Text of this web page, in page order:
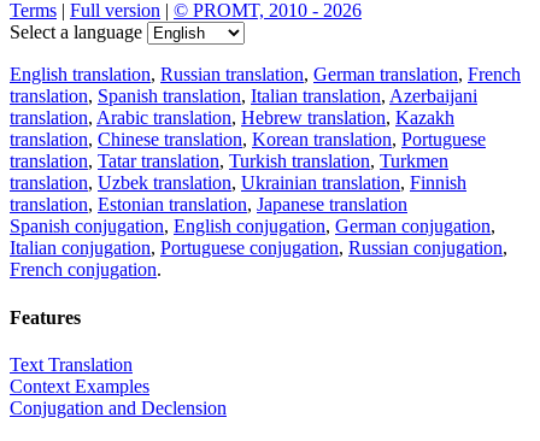
Terms | Full version | © PROMT, 2010 - 2026
Select a language
English translation, Russian translation, German translation, French
translation, Spanish translation, Italian translation, Azerbaijani
translation, Arabic translation, Hebrew translation, Kazakh
translation, Chinese translation, Korean translation, Portuguese
translation, Tatar translation, Turkish translation, Turkmen
translation, Uzbek translation, Ukrainian translation, Finnish
translation, Estonian translation, Japanese translation
Spanish conjugation, English conjugation, German conjugation,
Italian conjugation, Portuguese conjugation, Russian conjugation,
French conjugation.
Features
Text Translation
Context Examples
Conjugation and Declension